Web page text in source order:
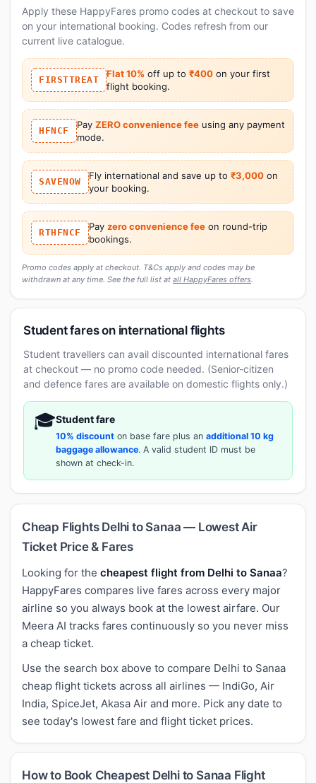
Apply these HappyFares promo codes at checkout to save
on your international booking. Codes refresh from our
current live catalogue.
FIRSTTREAT
Flat 10% off up to ₹400 on your first
flight booking.
HFNCF
Pay ZERO convenience feeusing any payment
mode.
SAVENOW
Fly international and save up to ₹3,000on
your booking.
RTHFNCF
Pay zero convenience feeon round-trip
bookings.
Promo codes apply at checkout. T&Cs apply and codes may be
withdrawn at any time. See the full list at all HappyFares offers.
Student fares on international flights
Student travellers can avail discounted international fares
at checkout — no promo code needed. (Senior-citizen
and defence fares are available on domestic flights only.)
🎓Student fare
10% discount on base fare plus an additional 10 kg
baggage allowance. A valid student ID must be
shown at check-in.
Cheap Flights Delhi to Sanaa — Lowest Air
Ticket Price & Fares
Looking for the cheapest flight from Delhi to Sanaa?
HappyFares compares live fares across every major
airline so you always book at the lowest airfare. Our
Meera AI tracks fares continuously so you never miss
a cheap ticket.
Use the search box above to compare Delhi to Sanaa
cheap flight tickets across all airlines — IndiGo, Air
India, SpiceJet, Akasa Air and more. Pick any date to
see today's lowest fare and flight ticket prices.
How to Book Cheapest Delhi to Sanaa Flight